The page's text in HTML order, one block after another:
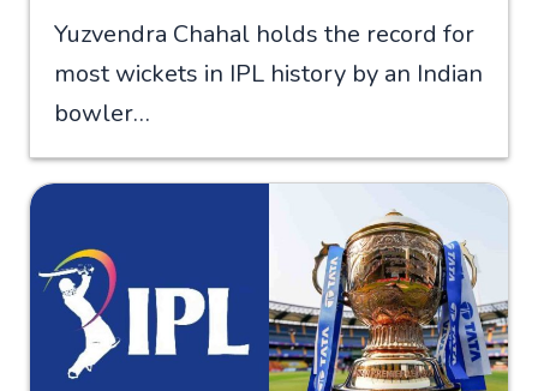
Yuzvendra Chahal holds the record for
most wickets in IPL history by an Indian
bowler…